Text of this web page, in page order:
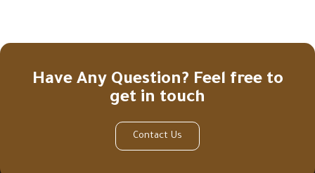
Have Any Question? Feel free to
get in touch
Contact Us